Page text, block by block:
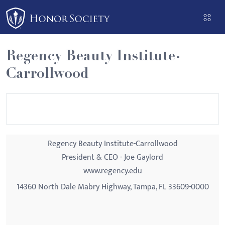
Please
note:
This
website
includes
an
Regency Beauty Institute-
Carrollwood
Regency Beauty Institute-Carrollwood
President & CEO - Joe Gaylord
www.regency.edu
14360 North Dale Mabry Highway, Tampa, FL 33609-0000